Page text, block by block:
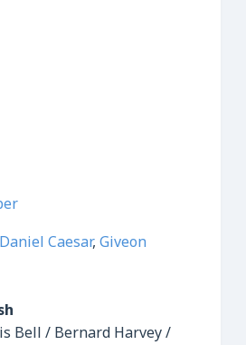
Daniel Caesar, Giveon
Bell / Bernard Harvey /